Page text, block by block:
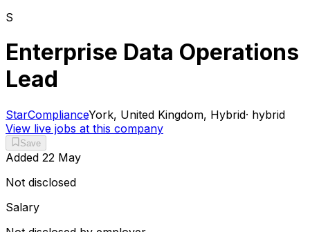
S
Enterprise Data Operations
Lead
StarComplianceYork, United Kingdom, Hybrid· hybrid
View live jobs at this company
Save
Added 22 May
Not disclosed
Salary